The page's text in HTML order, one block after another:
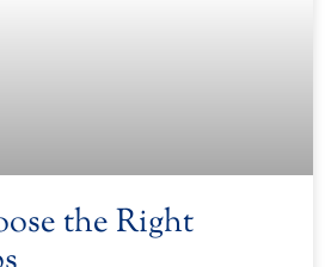
the Right